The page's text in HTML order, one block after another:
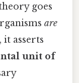
goes
are
it asserts
unit of